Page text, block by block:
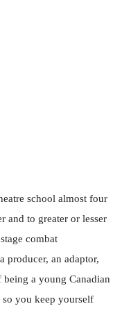
school almost four
and to greater or lesser
combat
producer, an adaptor,
a young Canadian
you keep yourself